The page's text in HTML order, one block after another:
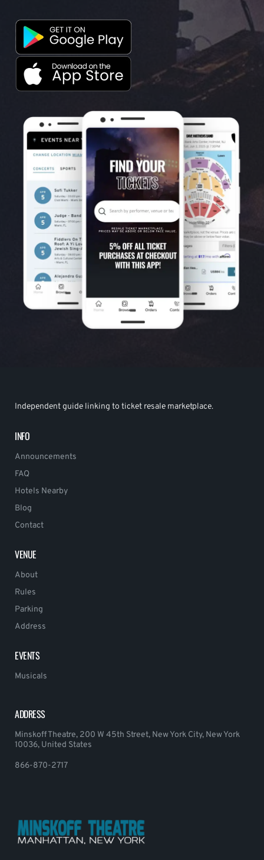
Independent guide linking to ticket resale marketplace.
INFO
Announcements
FAQ
Hotels Nearby
Blog
Contact
VENUE
About
Rules
Parking
Address
EVENTS
Musicals
ADDRESS
Minskoff Theatre, 200 W 45th Street, New York City, New York
10036, United States
866-870-2717